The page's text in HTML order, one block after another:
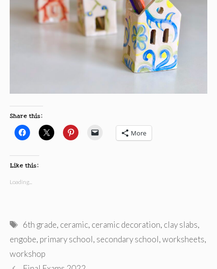
Share this:
More
Like this:
Loading...
Tags
6th grade, ceramic, ceramic decoration, clay slabs,
engobe, primary school, secondary school,worksheets,
workshop